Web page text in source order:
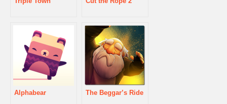
Alphabear The Beggar’s Ride